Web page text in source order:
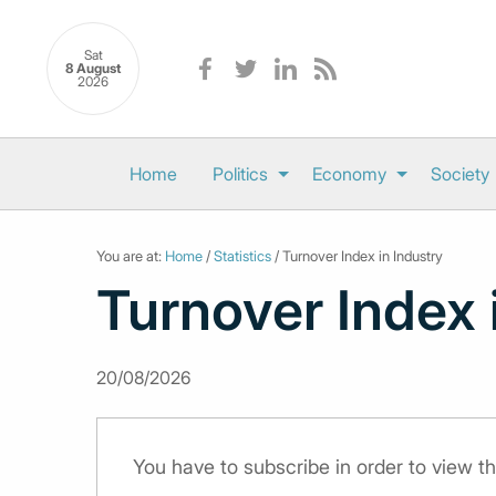
Sat
8 August
2026
Home Politics Economy Society
You are at: Home /Statistics / Turnover Index in Industry
Turnover
20/08/2026
You have to subscribe in order to view